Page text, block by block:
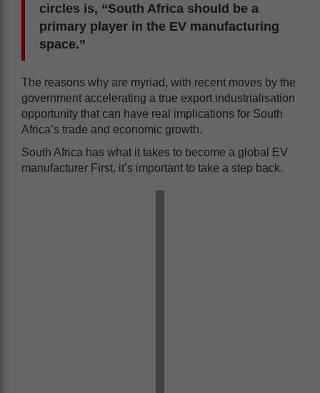
circles is, “South Africa should be a
primary player in the EV manufacturing
space.”
The reasons why are myriad, with recent moves by the
government accelerating a true export industrialisation
opportunity that can have real implications for South
Africa’s trade and economic growth.
South Africa has what it takes to become a global EV
manufacturer First, it’s important to take a step back.